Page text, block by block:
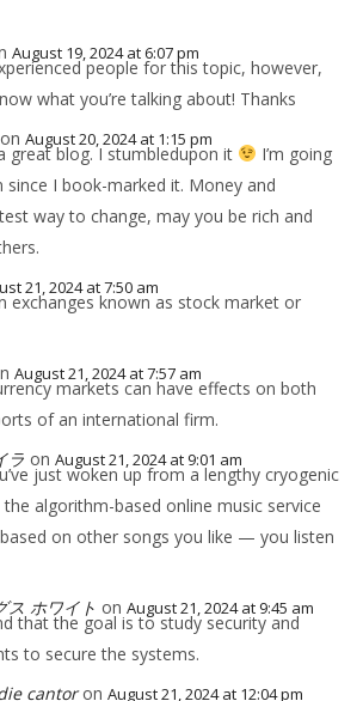
August 19, 2024 at 6:07 pm
people for this topic, however,
what you’re talking about! Thanks
on August 20, 2024 at 1:15 pm
great blog. I stumbledupon it
I’m going
I book-marked it. Money and
way to change, may you be rich and
21, 2024 at 7:50 am
exchanges known as stock market or
August 21, 2024 at 7:57 am
markets can have effects on both
of an international firm.
ラ on August 21, 2024 at 9:01 am
just woken up from a lengthy cryogenic
algorithm-based online music service
on other songs you like — you listen
ス ホワイト on August 21, 2024 at 9:45 am
that the goal is to study security and
to secure the systems.
cantor on August 21, 2024 at 12:04 pm